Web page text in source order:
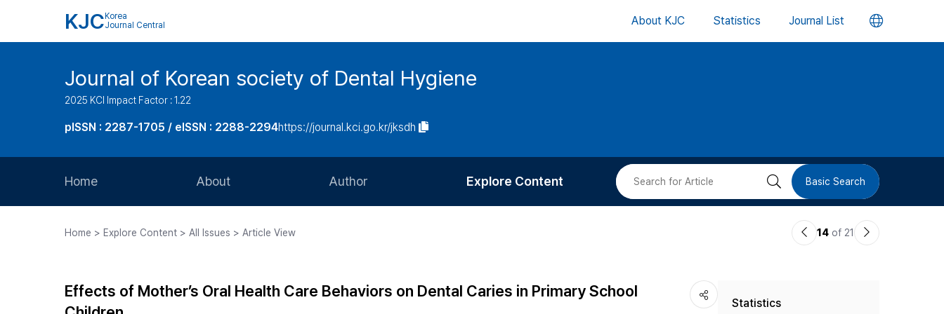
KJC Korea
Journal Central
About KJC Statistics Journal List 언
버
Journal of Korean society of Dental Hygiene
2025 KCI Impact Factor : 1.22
pISSN : 2287-1705 / eISSN : 2288-2294https://journal.kci.go.kr/jksdh
Home About
Journal Staff
Author
Article Processing Charge
Explore Content
Most Cited
검 Basic Search
Home > Explore Content > All Issues > Article View
이14 of 21
다
Effects of Mother’s Oral Health Care Behaviors on Dental Caries in Primary School
Statistics